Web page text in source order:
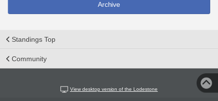
Archive
Standings Top
Community
View desktop version of the Lodestone